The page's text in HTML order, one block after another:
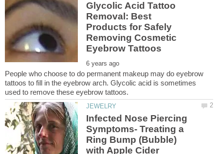
Glycolic Acid Tattoo
Removal: Best
Products for Safely
Removing Cosmetic
People who choose to do permanent makeup may do eyebrow
tattoos to fill in the eyebrow arch. Glycolic acid is sometimes
Infected Nose Piercing
Symptoms- Treating a
Ring Bump (Bubble)
with Apple Cider